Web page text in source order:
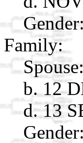
Family:
Spouse:
b. 12
d. 13